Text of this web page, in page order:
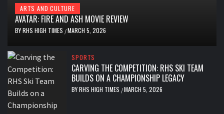
ARTS AND CULTURE
AVATAR: FIRE AND ASH MOVIE REVIEW
BYRHS HIGH TIMES /MARCH 5, 2026
SPORTS
CARVING THE COMPETITION: RHS SKI TEAM
BUILDS ON A CHAMPIONSHIP LEGACY
BYRHS HIGH TIMES /MARCH 5, 2026